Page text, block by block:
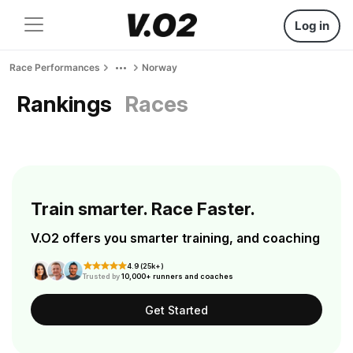
Log in
Race Performances Norway
Rankings Races
Train smarter. Race Faster.
V.O2 offers you smarter training, and coaching
4.9 (25k+)
Trusted by10,000+ runners and coaches
Get Started